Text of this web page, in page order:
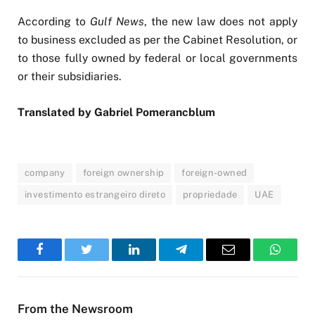
According to Gulf News, the new law does not apply
to business excluded as per the Cabinet Resolution, or
to those fully owned by federal or local governments
or their subsidiaries.
Translated by Gabriel Pomerancblum
company foreign ownership foreign-owned
investimento estrangeiro direto propriedade UAE
FacebookTwitter LinkedInTelegramEmail
From the Newsroom